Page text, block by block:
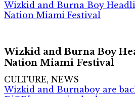
Wizkid and Burna Boy
Nation Miami Festival
Wizkid and Burna Boy
Nation Miami Festival
CULTURE, NEWS
Wizkid and Burnaboy are